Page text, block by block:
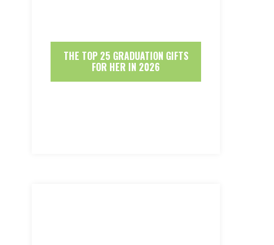
THE TOP 25 GRADUATION GIFTS
FOR HER IN 2026